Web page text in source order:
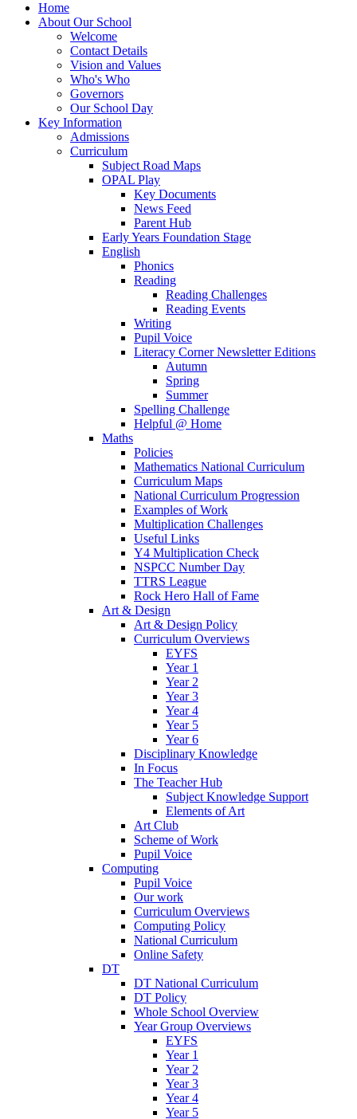
Home
About Our School
Welcome
Contact Details
Vision and Values
Who's Who
Governors
Our School Day
Key Information
Admissions
Curriculum
Subject Road Maps
OPAL Play
Key Documents
News Feed
Parent Hub
Early Years Foundation Stage
English
Phonics
Reading
Reading Challenges
Reading Events
Writing
Pupil Voice
Literacy Corner Newsletter Editions
Autumn
Spring
Summer
Spelling Challenge
Helpful @ Home
Maths
Policies
Mathematics National Curriculum
Curriculum Maps
National Curriculum Progression
Examples of Work
Multiplication Challenges
Useful Links
Y4 Multiplication Check
NSPCC Number Day
TTRS League
Rock Hero Hall of Fame
Art & Design
Art & Design Policy
Curriculum Overviews
EYFS
Year 1
Year 2
Year 3
Year 4
Year 5
Year 6
Disciplinary Knowledge
In Focus
The Teacher Hub
Subject Knowledge Support
Elements of Art
Art Club
Scheme of Work
Pupil Voice
Computing
Pupil Voice
Our work
Curriculum Overviews
Computing Policy
National Curriculum
Online Safety
DT
DT National Curriculum
DT Policy
Whole School Overview
Year Group Overviews
EYFS
Year 1
Year 2
Year 3
Year 4
Year 5